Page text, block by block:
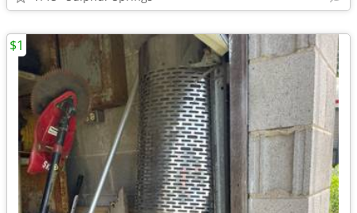
$1